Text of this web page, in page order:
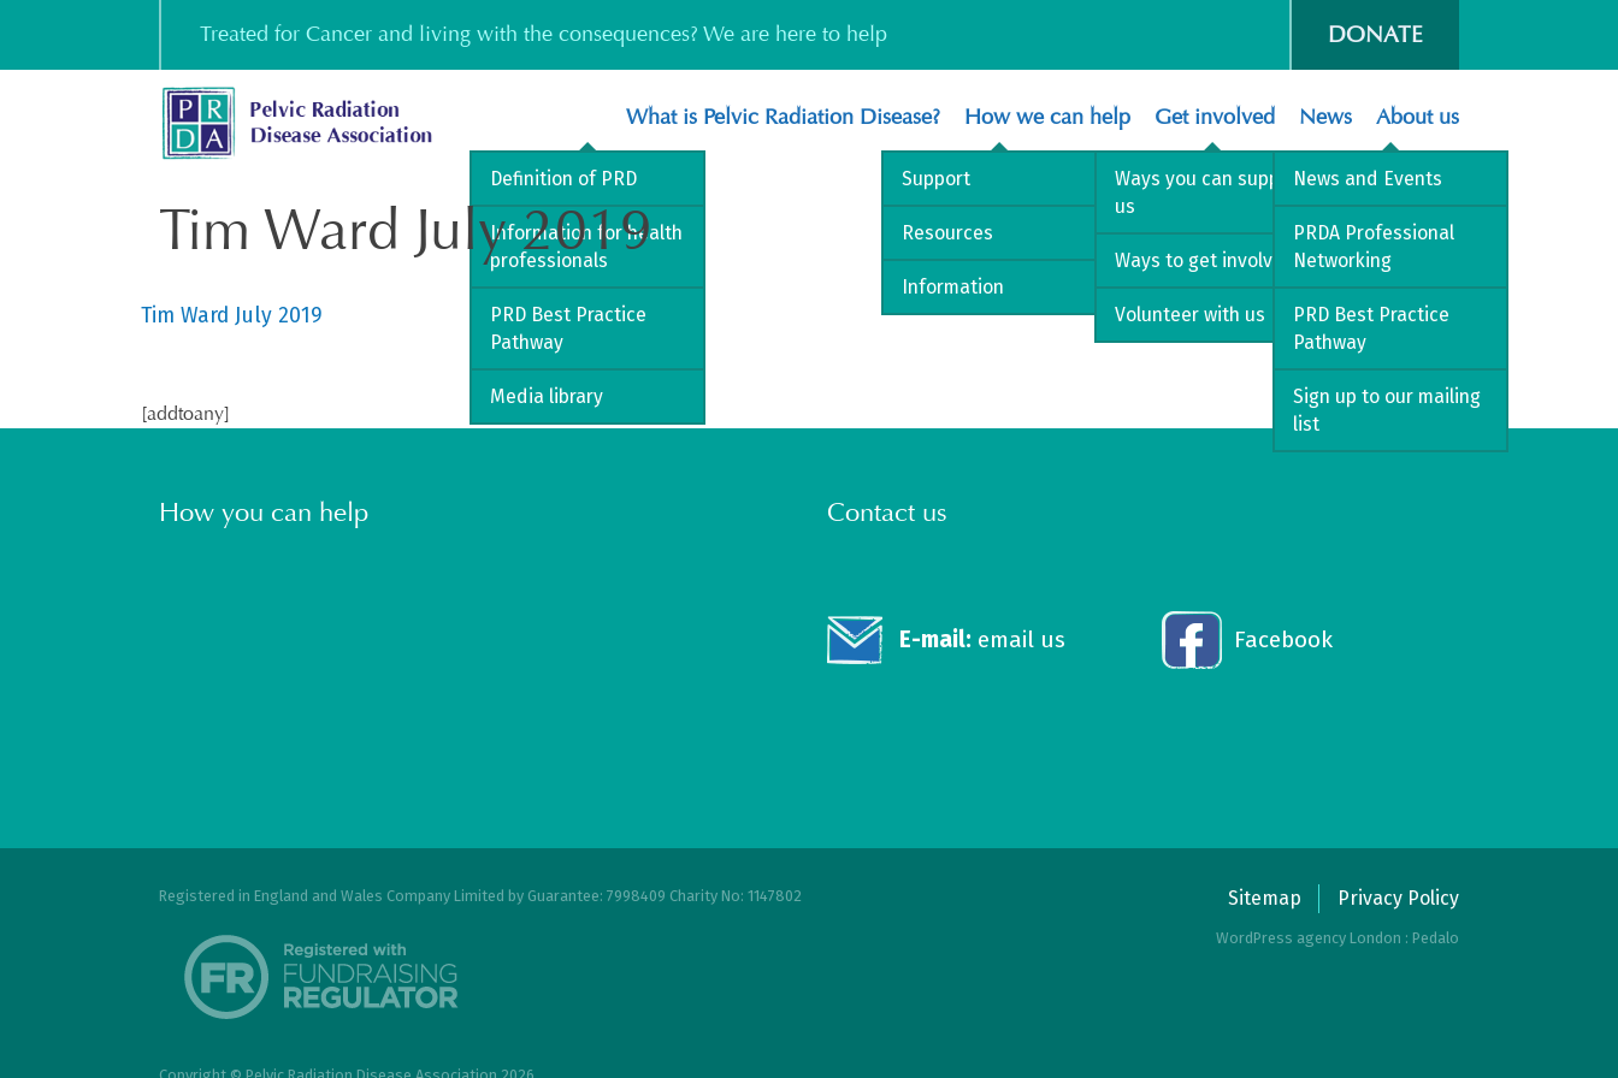
content
Treated for Cancer and living with the consequences? We are here to help DONATE
What is Pelvic Radiation Disease?
Definition of PRD
Information for health
professionals
PRD Best Practice
Pathway
Media library
How we can help
Support
Resources
Information
Get involved
Ways you can support
us
Ways to get involved
Volunteer with us
News
News and Events
PRDA Professional
Networking
PRD Best Practice
Pathway
Sign up to our mailing
list
About us
Tim Ward July 2019
Tim Ward July 2019
[addtoany]
How you can help Contact us
E-mail: email us Facebook
Registered in England and Wales Company Limited by Guarantee: 7998409 Charity No: 1147802 Sitemap Privacy Policy
WordPress agency London : Pedalo